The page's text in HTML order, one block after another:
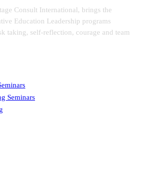
Consult International, brings the
Education Leadership programs
taking, self-reflection, courage and team
Seminars